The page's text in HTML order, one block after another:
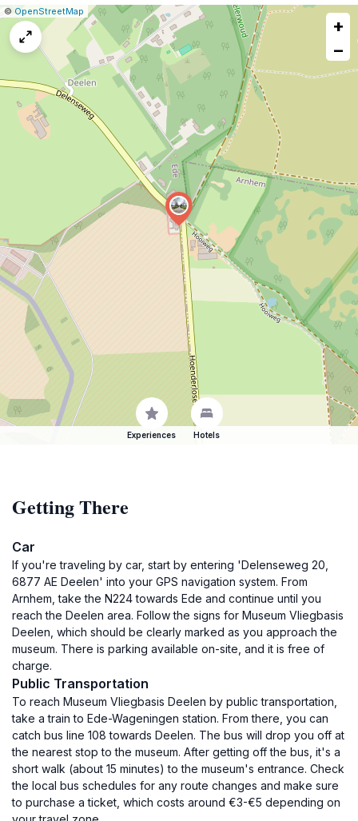
Leaflet
|© OpenStreetMap Report
a
map
issue
+
−
Experiences Hotels
Getting There
Car
If you're traveling by car, start by entering 'Delenseweg 20,
6877 AE Deelen' into your GPS navigation system. From
Arnhem, take the N224 towards Ede and continue until you
reach the Deelen area. Follow the signs for Museum Vliegbasis
Deelen, which should be clearly marked as you approach the
museum. There is parking available on-site, and it is free of
charge.
Public Transportation
To reach Museum Vliegbasis Deelen by public transportation,
take a train to Ede-Wageningen station. From there, you can
catch bus line 108 towards Deelen. The bus will drop you off at
the nearest stop to the museum. After getting off the bus, it's a
short walk (about 15 minutes) to the museum's entrance. Check
the local bus schedules for any route changes and make sure
to purchase a ticket, which costs around €3-€5 depending on